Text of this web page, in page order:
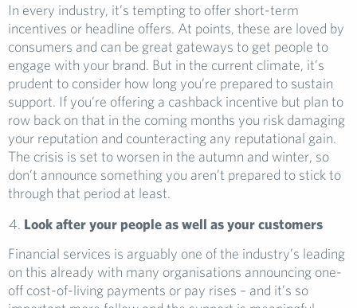
In every industry, it’s tempting to offer short-term
incentives or headline offers. At points, these are loved by
consumers and can be great gateways to get people to
engage with your brand. But in the current climate, it’s
prudent to consider how long you’re prepared to sustain
support. If you’re offering a cashback incentive but plan to
row back on that in the coming months you risk damaging
your reputation and counteracting any reputational gain.
The crisis is set to worsen in the autumn and winter, so
don’t announce something you aren’t prepared to stick to
through that period at least.
Look after your people as well as your customers
Financial services is arguably one of the industry’s leading
on this already with many organisations announcing one-
off cost-of-living payments or pay rises – and it’s so